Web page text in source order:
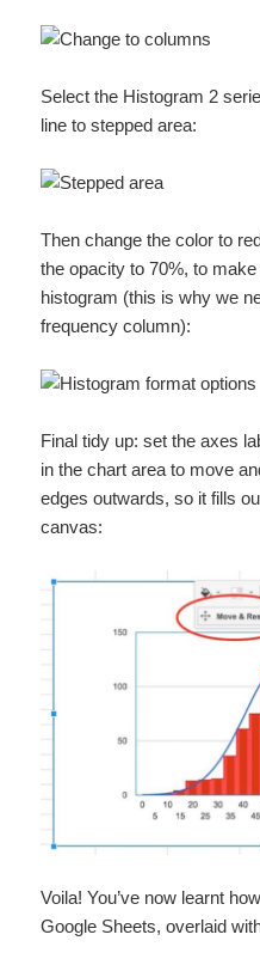
Select the Histogram 2
line to stepped area:
Then change the color to
the opacity to 70%, to
histogram (this is why we
frequency column):
Final tidy up: set the axes
in the chart area to move
edges outwards, so it fills
canvas:
Voila! You’ve now learnt
Google Sheets, overlaid